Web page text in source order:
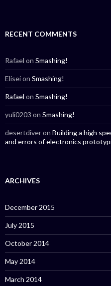
RECENT COMMENTS
Rafael on Smashing!
Eliseion Smashing!
Rafael on Smashing!
yuli0203 on Smashing!
desertdiveron Building a high
and errors of electronics
ARCHIVES
December 2015
July 2015
October 2014
May 2014
March 2014